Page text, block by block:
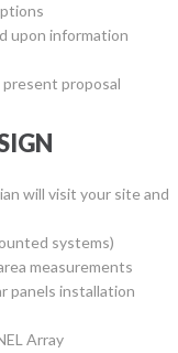
upon information
proposal
will visit your site and
systems)
measurements
panels installation
Array